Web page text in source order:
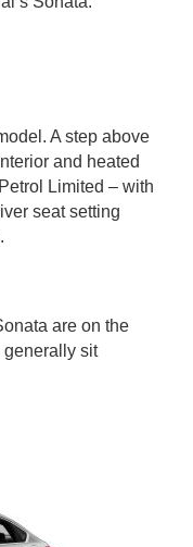
A step above
and heated
Limited – with
seat setting
are on the
generally sit